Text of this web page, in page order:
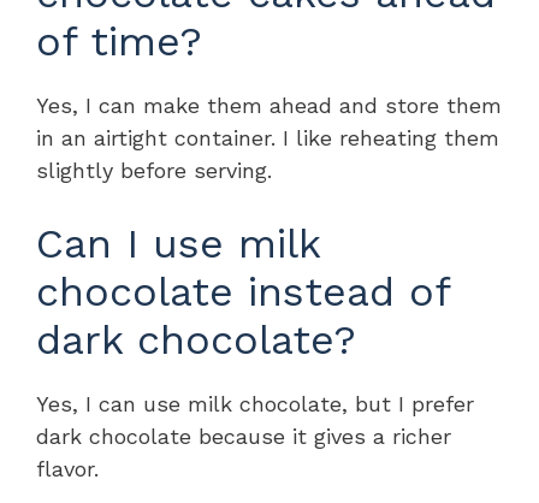
of time?
Yes, I can make them ahead and store them
in an airtight container. I like reheating them
slightly before serving.
Can I use milk
chocolate instead of
dark chocolate?
Yes, I can use milk chocolate, but I prefer
dark chocolate because it gives a richer
flavor.